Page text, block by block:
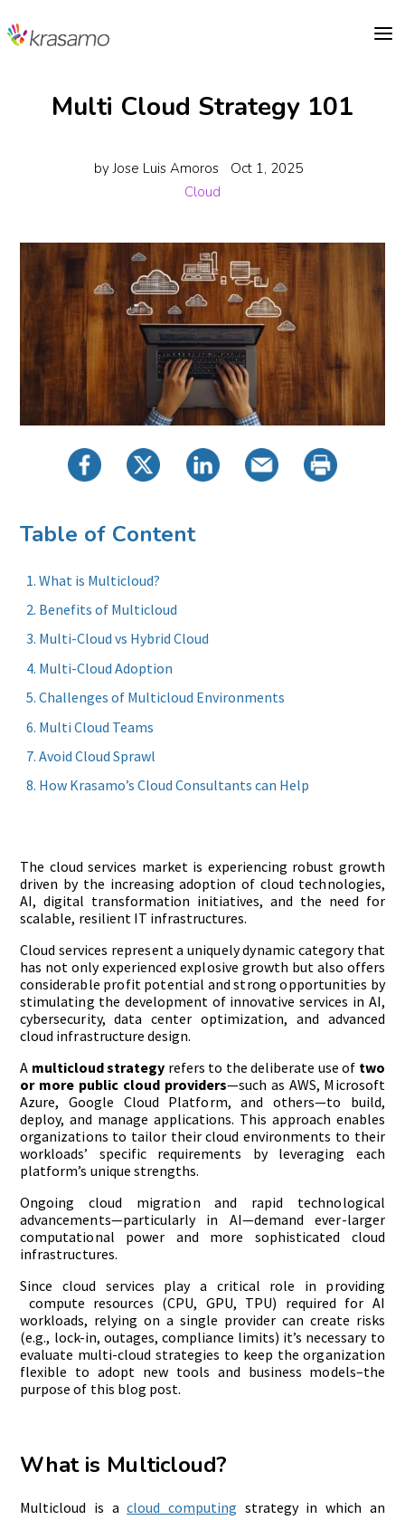
a
Multi Cloud Strategy 101
byJose Luis Amoros
Oct 1, 2025
Cloud
Table of Content
What is Multicloud?
Benefits of Multicloud
Multi-Cloud vs Hybrid Cloud
Multi-Cloud Adoption
Challenges of Multicloud Environments
Multi Cloud Teams
Avoid Cloud Sprawl
How Krasamo’s Cloud Consultants can Help
The cloud services market is experiencing robust growth
driven by the increasing adoption of cloud technologies,
AI, digital transformation initiatives, and the need for
scalable, resilient IT infrastructures.
Cloud services represent a uniquely dynamic category that
has not only experienced explosive growth but also offers
considerable profit potential and strong opportunities by
stimulating the development of innovative services in AI,
cybersecurity, data center optimization, and advanced
cloud infrastructure design.
A multicloud strategy refers to the deliberate use of two
or more public cloud providers—such as AWS, Microsoft
Azure, Google Cloud Platform, and others—to build,
deploy, and manage applications. This approach enables
organizations to tailor their cloud environments to their
workloads’ specific requirements by leveraging each
platform’s unique strengths.
Ongoing cloud migration and rapid technological
advancements—particularly in AI—demand ever-larger
computational power and more sophisticated cloud
infrastructures.
Since cloud services play a critical role in providing
compute resources (CPU, GPU, TPU) required for AI
workloads, relying on a single provider can create risks
(e.g., lock-in, outages, compliance limits) it’s necessary to
evaluate multi-cloud strategies to keep the organization
flexible to adopt new tools and business models–the
purpose of this blog post.
What is Multicloud?
Multicloud is acloud computing strategy in which an